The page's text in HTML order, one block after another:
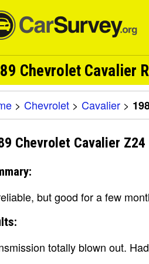
Chevrolet Cavalier
> Chevrolet > Cavalier >
Chevrolet Cavalier
but good for a few
totally blown out.